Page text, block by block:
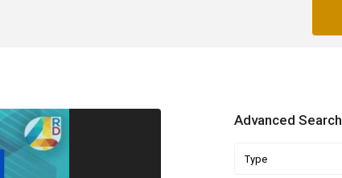
Advanced Search
Type